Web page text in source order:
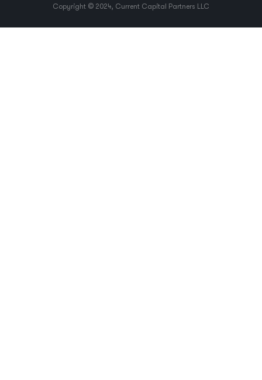
Copyright © 2024, Current Capital Partners LLC